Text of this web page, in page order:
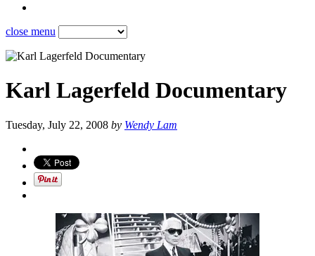
close menu
Karl Lagerfeld Documentary
Tuesday, July 22, 2008 by Wendy Lam